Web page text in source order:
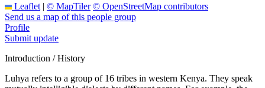
Leaflet | © MapTiler © OpenStreetMap contributors
Send us a map of this people group
Profile
Submit update
Introduction / History
Luhya refers to a group of 16 tribes in western Kenya. They speak